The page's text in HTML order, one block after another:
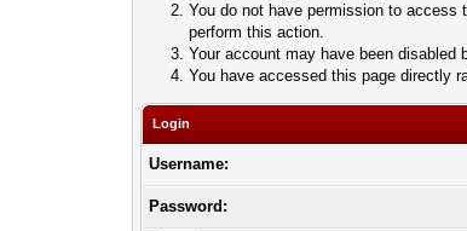
You do not have permission to access
perform this action.
Your account may have been
You have accessed this page directly
Login
Username:
Password: